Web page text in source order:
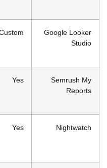
Manual
setup
Via
Yes
Daily
Yes
Daily +